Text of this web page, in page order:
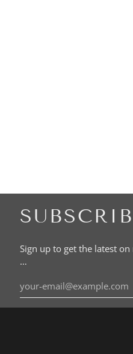
Sign up to get the latest
…